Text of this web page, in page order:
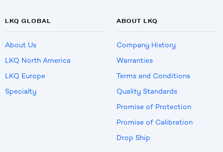
LKQ GLOBAL
About Us
LKQ North America
LKQ Europe
Specialty
ABOUT LKQ
Company History
Warranties
Terms and Conditions
Quality Standards
Promise of Protection
Promise of Calibration
Drop Ship